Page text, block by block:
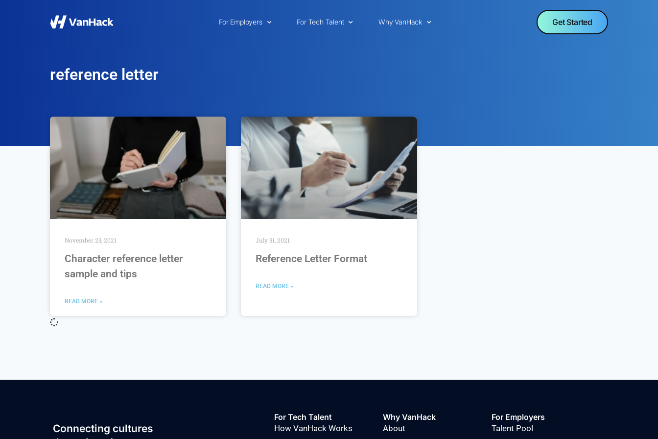
For Employers For Tech Talent Why VanHack Get Started
reference letter
Character reference letter
sample and tips
READ MORE »
November 23, 2021
Reference Letter Format
READ MORE »
July 31, 2021
Connecting cultures
For Tech Talent
How VanHack Works
Why VanHack
About
For Employers
Talent Pool